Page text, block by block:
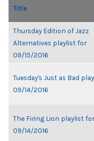
Title
Thursday Edition of Jazz
Alternatives playlist for
09/15/2016
Tuesday's Just as Bad
09/14/2016
The Firing Lion playlist for
09/14/2016